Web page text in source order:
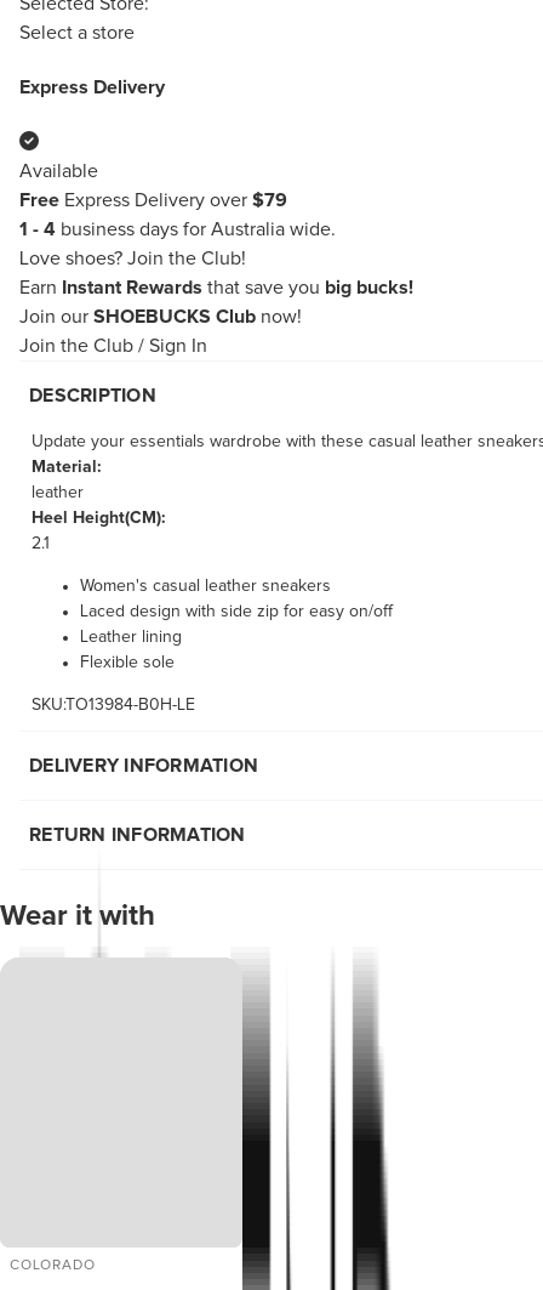
Select a store
Express Delivery
Available
Free Express Delivery over $79
1 - 4 business days for Australia wide.
Love shoes? Join the Club!
Earn
Instant Rewards that save you big bucks!
Join our SHOEBUCKS Club now!
Join the Club / Sign In
DESCRIPTION
Update your essentials wardrobe with these casual leather
Material:
leather
Heel Height(CM):
2.1
Women's casual leather sneakers
Laced design with side zip for easy on/off
Leather lining
Flexible sole
SKU:TO13984-B0H-LE
DELIVERY INFORMATION
RETURN INFORMATION
Wear it with
COLORADO